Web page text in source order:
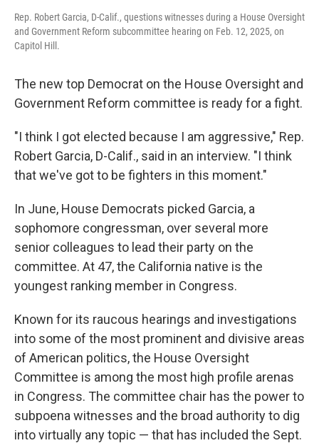
Rep. Robert Garcia, D-Calif., questions witnesses during a House Oversight
and Government Reform subcommittee hearing on Feb. 12, 2025, on
Capitol Hill.
The new top Democrat on the House Oversight and
Government Reform committee is ready for a fight.
"I think I got elected because I am aggressive," Rep.
Robert Garcia, D-Calif., said in an interview. "I think
that we've got to be fighters in this moment."
In June, House Democrats picked Garcia, a
sophomore congressman, over several more
senior colleagues to lead their party on the
committee. At 47, the California native is the
youngest ranking member in Congress.
Known for its raucous hearings and investigations
into some of the most prominent and divisive areas
of American politics, the House Oversight
Committee is among the most high profile arenas
in Congress. The committee chair has the power to
subpoena witnesses and the broad authority to dig
into virtually any topic — that has included the Sept.